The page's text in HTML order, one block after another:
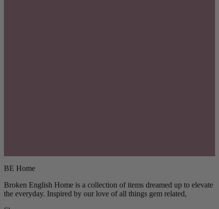
BE Home
Broken English Home is a collection of items dreamed up to elevate
the everyday. Inspired by our love of all things gem related,